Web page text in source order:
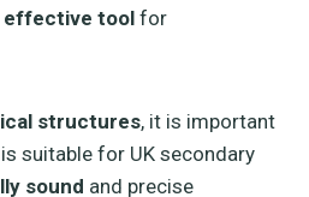
effective tool for
structures, it is important
suitable for UK secondary
sound and precise